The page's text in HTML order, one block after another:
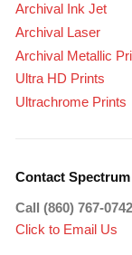
Archival Ink Jet
Archival Laser
Archival Metallic
Ultra HD Prints
Ultrachrome Prints
Contact
Call (860) 767-0742
Click to Email Us